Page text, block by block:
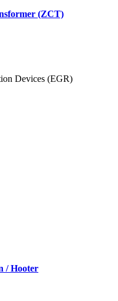
(ZCT)
Devices (EGR)
/ Hooter